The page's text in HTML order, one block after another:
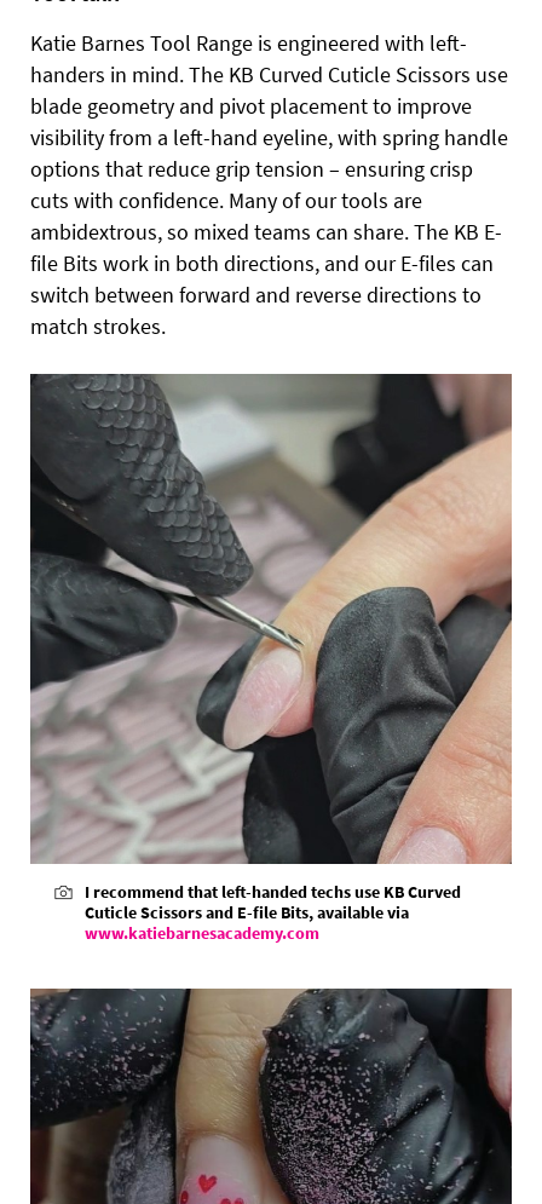
Katie Barnes Tool Range is engineered with left-
handers in mind. The KB Curved Cuticle Scissors use
blade geometry and pivot placement to improve
visibility from a left-hand eyeline, with spring handle
options that reduce grip tension – ensuring crisp
cuts with confidence. Many of our tools are
ambidextrous, so mixed teams can share. The KB E-
file Bits work in both directions, and our E-files can
switch between forward and reverse directions to
match strokes.
I recommend that left-handed techs use KB Curved
Cuticle Scissors and E-file Bits, available via
www.katiebarnesacademy.com